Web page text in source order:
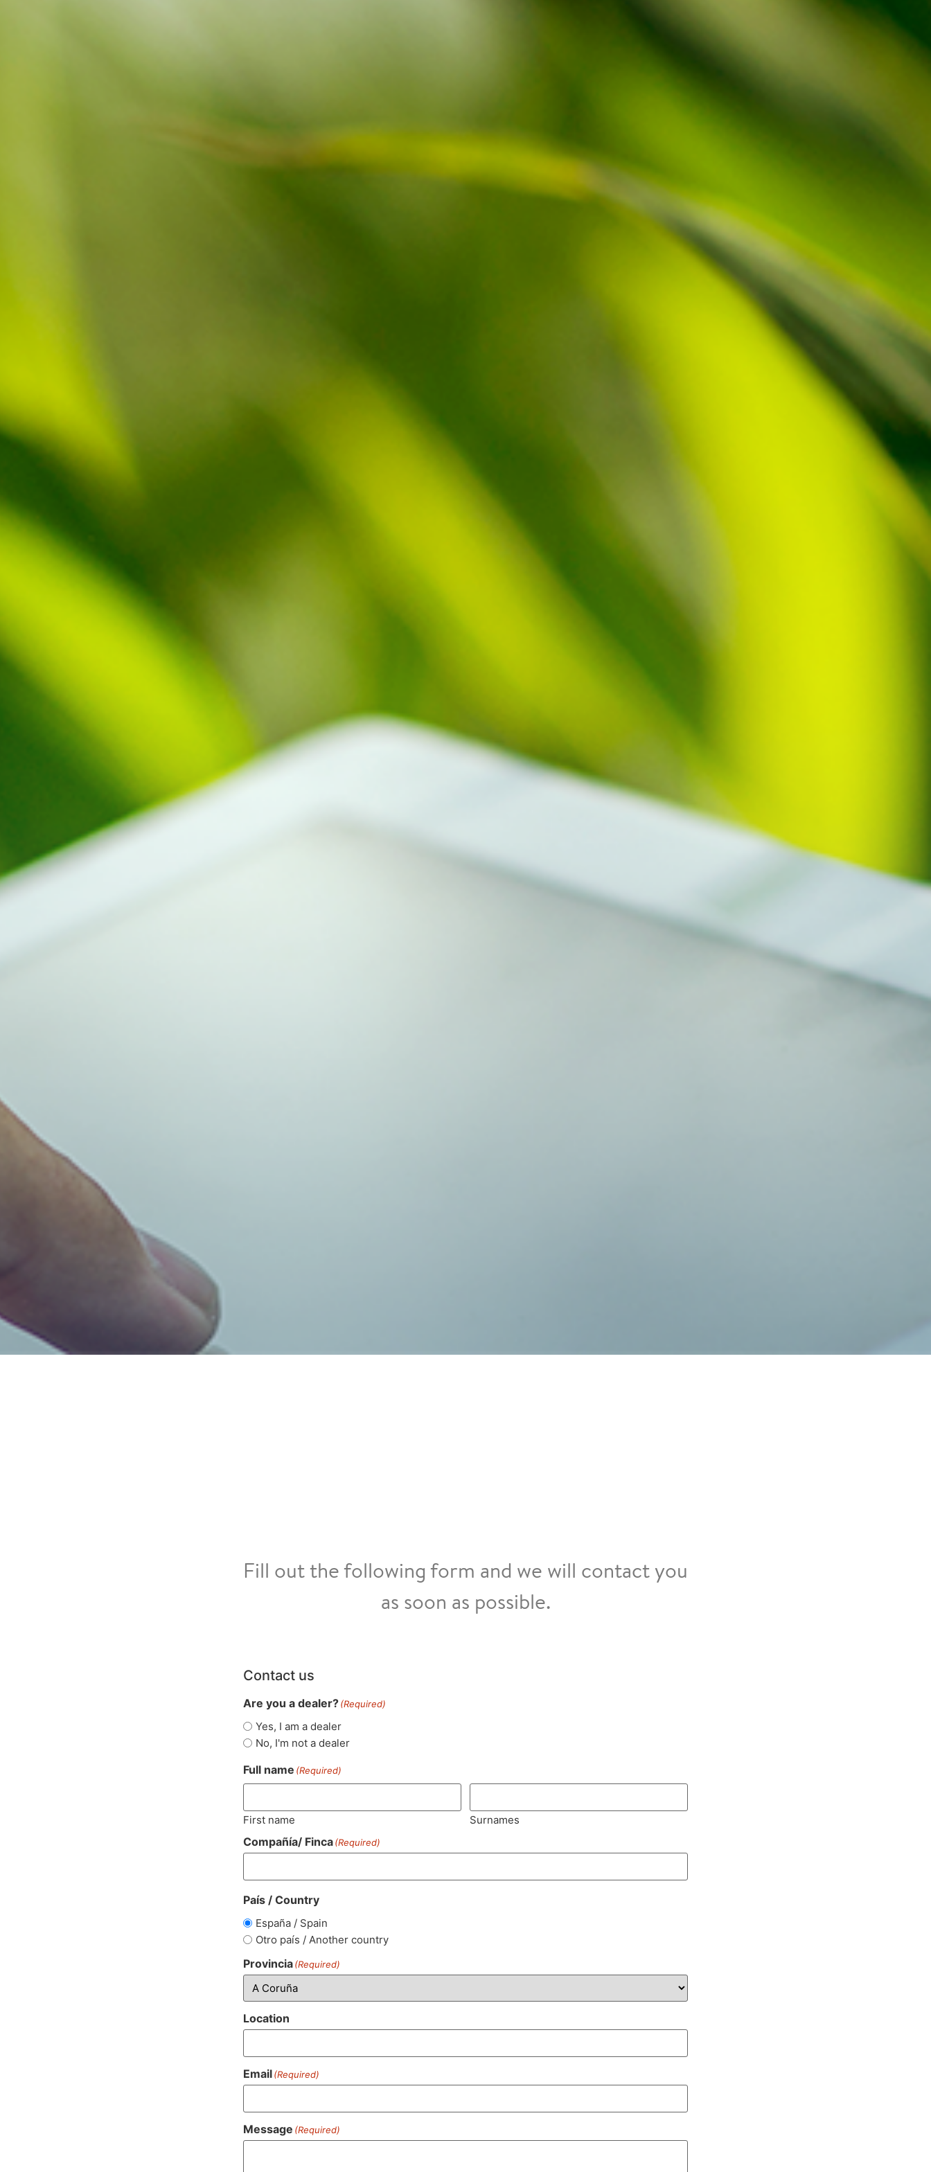
Fill out the following form and we will contact you
as soon as possible.
Contact us
Are you a dealer?(Required)
Yes, I am a dealer
No, I'm not a dealer
Full name (Required)
First name Surnames
Compañía/ Finca(Required)
País / Country
España / Spain
Otro país / Another country
Provincia(Required)
Location
Email(Required)
Message (Required)